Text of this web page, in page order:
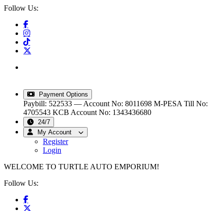
Follow Us:
Payment Options
Paybill: 522533 — Account No: 8011698 M-PESA Till No:
4705543 KCB Account No: 1343436680
24/7
My Account
Register
Login
WELCOME TO TURTLE AUTO EMPORIUM!
Follow Us: